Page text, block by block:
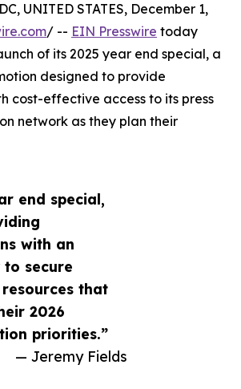
end special,
with an
secure
that
2026
priorities.”
— Jeremy Fields
UNITED STATES, December 1,
/ -- EIN Presswire today
of its 2025 year end special, a
designed to provide
cost-effective access to its press
network as they plan their